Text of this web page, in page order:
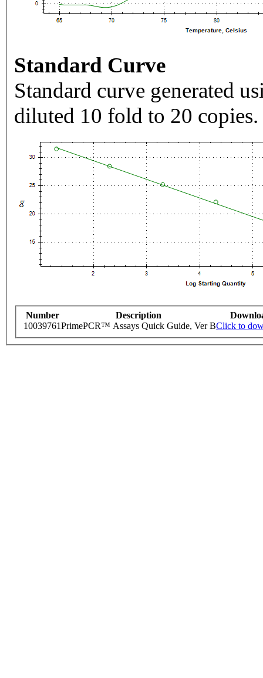
Standard Curve
Standard curve generated
diluted 10 fold to 20 copies.
Number Description
10039761PrimePCR™ Assays Quick Guide, Ver BClick to